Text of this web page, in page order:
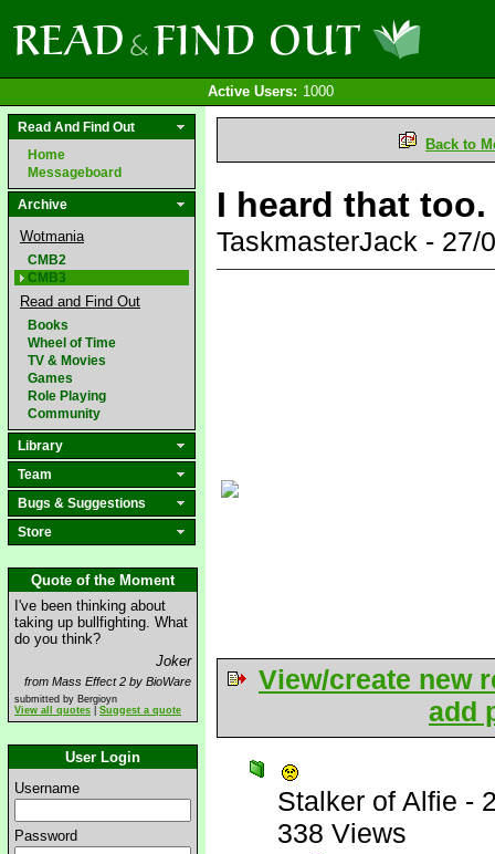
Active Users: 1000
Read And Find Out
Home
Messageboard
Archive
Wotmania
CMB2
CMB3
Read and Find Out
Books
Wheel of Time
TV & Movies
Games
Role Playing
Community
Library
Team
Bugs & Suggestions
Store
Quote of the Moment
I've been thinking about
taking up bullfighting. What
do you think?
Joker
from Mass Effect 2 by BioWare
submitted by Bergioyn
View all quotes
Suggest a quote
User Login
Username
Password
Back to
I heard that too.
TaskmasterJack -
View/create new
add
Stalker of Alfie -
338 Views